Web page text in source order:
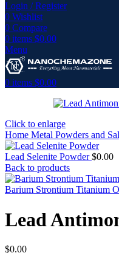
Login / Register
0 Wishlist
0 Compare
0 items $0.00
Menu
0 items $0.00
Click to enlarge
Home Metal Powders and
Lead Selenite Powder$0.00
Back to products
Barium Strontium Titanium
Lead
$0.00